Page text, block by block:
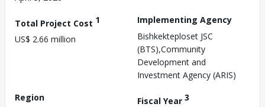
Total Project Cost 1
US$ 2.66 million
Implementing Agency
Bishkekteploset JSC
(BTS),Community
Development and
Investment Agency (ARIS)
Region
Fiscal Year 3